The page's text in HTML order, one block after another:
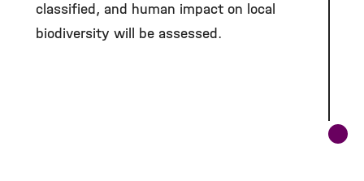
classified, and human impact on local
biodiversity will be assessed.